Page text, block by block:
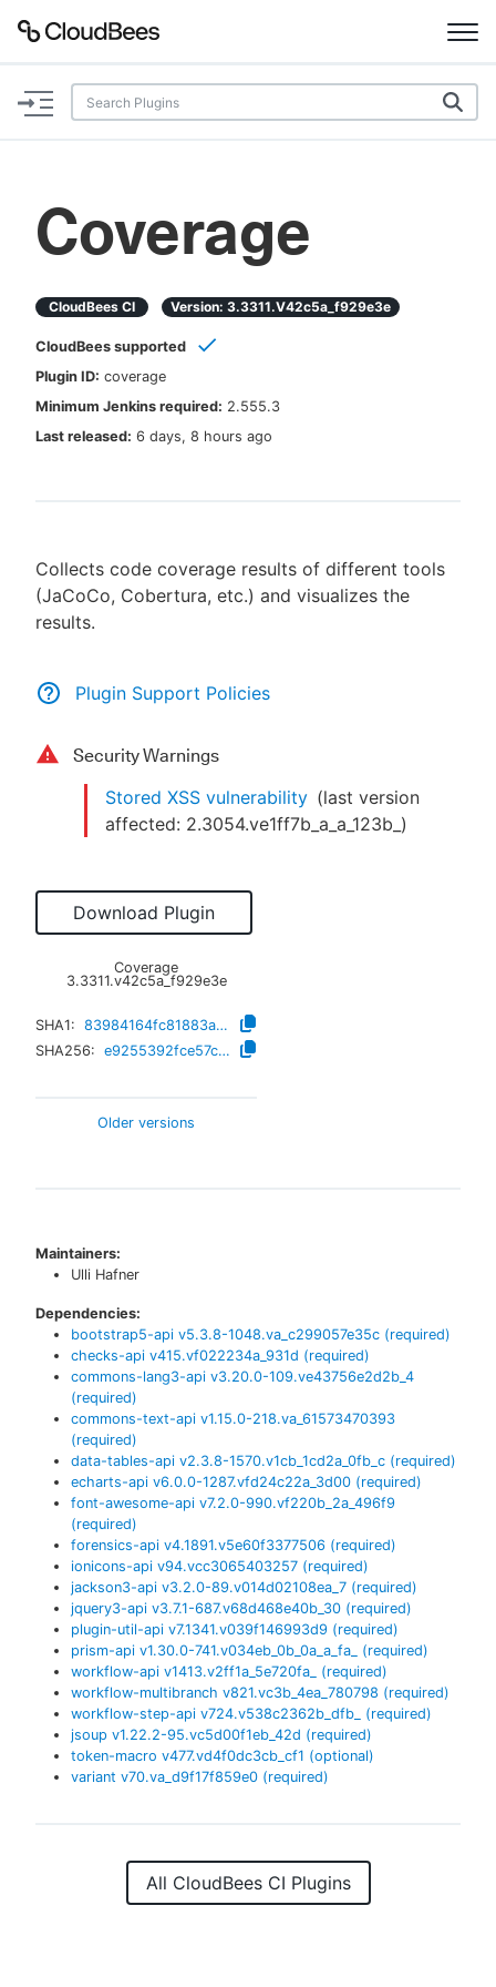
Documentation
Plugins
AI Help Beta
Search
New to CloudBees or returning.
Coverage
CloudBees CI Version: 3.3311.v42c5a_f929e3e
CloudBees supported
Plugin ID: coverage
Minimum Jenkins required: 2.555.3
Last released: 6 days, 8 hours ago
Collects code coverage results of different tools
(JaCoCo, Cobertura, etc.) and visualizes the
results.
Plugin Support Policies
Security Warnings
Stored XSS vulnerability (last version
affected: 2.3054.ve1ff7b_a_a_123b_ )
Download Plugin
Coverage
3.3311.v42c5a_f929e3e
SHA1:
83984164fc81883a9719c79568bd6bd9efb6b30c
SHA256:
e9255392fce57c1c2e1555ff3d704ce7ad8183d8ba9c3937ed4f4c56346c7604
Older versions
Maintainers:
Ulli Hafner
Dependencies:
bootstrap5-api v5.3.8-1048.va_c299057e35c (required)
checks-api v415.vf022234a_931d (required)
commons-lang3-api v3.20.0-109.ve43756e2d2b_4
(required)
commons-text-api v1.15.0-218.va_61573470393
(required)
data-tables-api v2.3.8-1570.v1cb_1cd2a_0fb_c (required)
echarts-api v6.0.0-1287.vfd24c22a_3d00 (required)
font-awesome-api v7.2.0-990.vf220b_2a_496f9
(required)
forensics-api v4.1891.v5e60f3377506 (required)
ionicons-api v94.vcc3065403257 (required)
jackson3-api v3.2.0-89.v014d02108ea_7 (required)
jquery3-api v3.7.1-687.v68d468e40b_30 (required)
plugin-util-api v7.1341.v039f146993d9 (required)
prism-api v1.30.0-741.v034eb_0b_0a_a_fa_
(required)
workflow-api v1413.v2ff1a_5e720fa_
(required)
workflow-multibranch v821.vc3b_4ea_780798 (required)
workflow-step-api v724.v538c2362b_dfb_
(required)
jsoup v1.22.2-95.vc5d00f1eb_42d (required)
token-macro v477.vd4f0dc3cb_cf1 (optional)
variant v70.va_d9f17f859e0 (required)
All CloudBees CI Plugins